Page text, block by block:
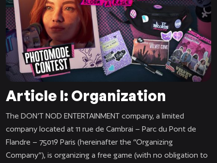
Article I: Organization
The DON’T NOD ENTERTAINMENT company, a limited
company located at 11 rue de Cambrai – Parc du Pont de
Flandre – 75019 Paris (hereinafter the “Organizing
Company”), is organizing a free game (with no obligation to